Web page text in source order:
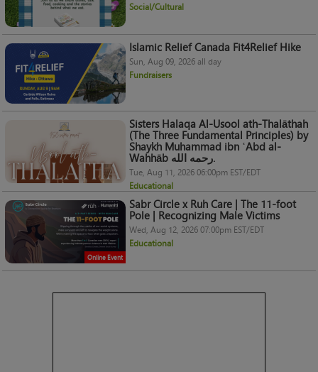
Social/Cultural
Islamic Relief Canada Fit4Relief Hike
Sun, Aug 09, 2026 all day
Fundraisers
Sisters Halaqa Al-Usool ath-Thalāthah
(The Three Fundamental Principles) by
Shaykh Muhammad ibn ʿAbd al-
Wahhāb رحمه الله.
Tue, Aug 11, 2026 06:00pm EST/EDT
Educational
Online Event
Sabr Circle x Ruh Care | The 11-foot
Pole | Recognizing Male Victims
Wed, Aug 12, 2026 07:00pm EST/EDT
Educational